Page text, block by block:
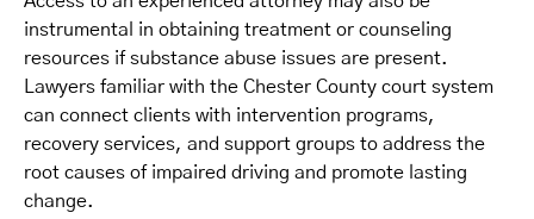
instrumental in obtaining treatment or counseling
resources if substance abuse issues are present.
Lawyers familiar with the Chester County court system
can connect clients with intervention programs,
recovery services, and support groups to address the
root causes of impaired driving and promote lasting
change.